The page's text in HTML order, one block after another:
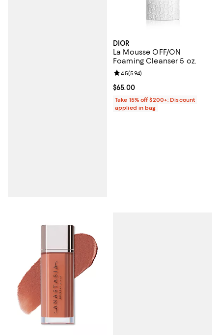
DIOR
La Mousse OFF/ON
Foaming Cleanser 5 oz.
Current price $65.00; ;
$65.00
Review rating: 4.5 out of 5; 594
4.5(594)
Take 15% off $200+: Discount
applied in bag